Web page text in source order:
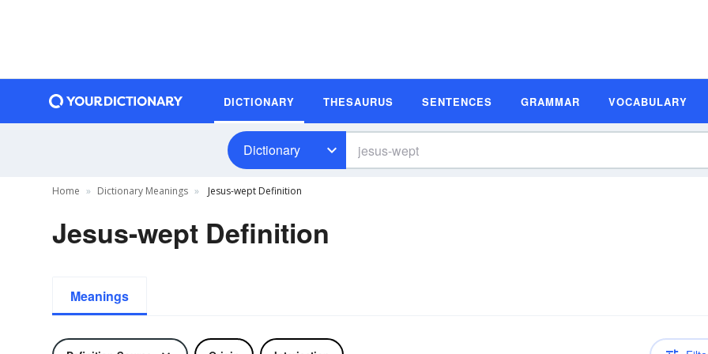
DICTIONARY THESAURUS SENTENCES GRAMMAR VOCABULARY
Dictionary
Home Dictionary Meanings Jesus-wept Definition
Jesus-wept Definition
Meanings